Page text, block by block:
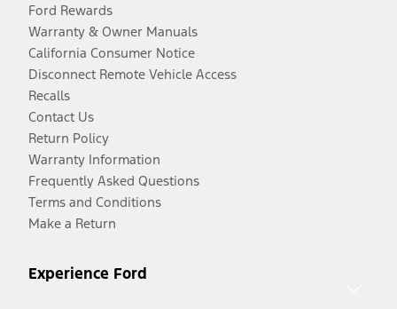
Ford Rewards
Warranty & Owner Manuals
California Consumer Notice
Disconnect Remote Vehicle Access
Recalls
Contact Us
Return Policy
Warranty Information
Frequently Asked Questions
Terms and Conditions
Make a Return
Experience Ford